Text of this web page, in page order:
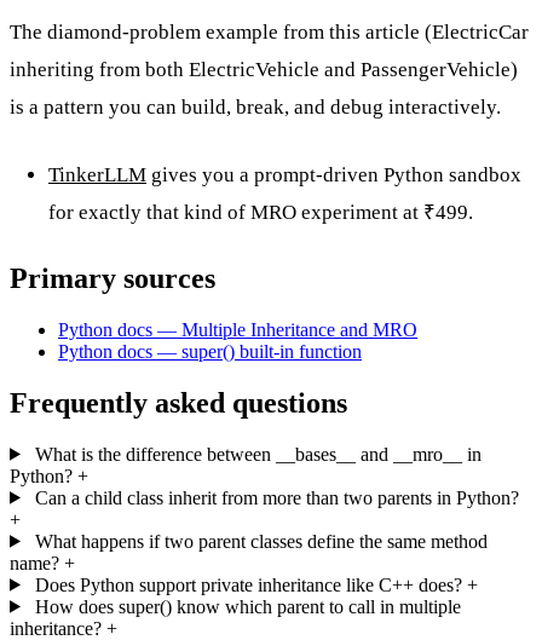
The diamond-problem example from this article (ElectricCar
inheriting from both ElectricVehicle and PassengerVehicle)
is a pattern you can build, break, and debug interactively.
TinkerLLM gives you a prompt-driven Python sandbox
for exactly that kind of MRO experiment at ₹499.
Primary sources
Python docs — Multiple Inheritance and MRO
Python docs — super() built-in function
Frequently asked questions
What is the difference between __bases__ and __mro__ in
Python? +
Can a child class inherit from more than two parents in Python?
+
What happens if two parent classes define the same method
name? +
Does Python support private inheritance like C++ does? +
How does super() know which parent to call in multiple
inheritance? +